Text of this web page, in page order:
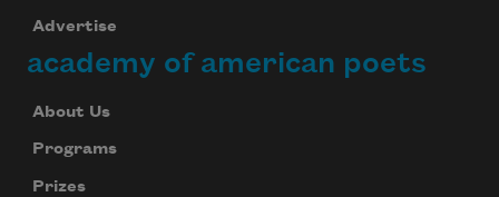
Advertise
academy of american poets
About Us
Programs
Prizes